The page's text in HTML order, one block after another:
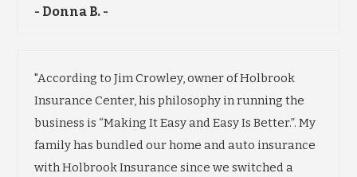
- Donna B. -
"According to Jim Crowley, owner of Holbrook
Insurance Center, his philosophy in running the
business is “Making It Easy and Easy Is Better.”. My
family has bundled our home and auto insurance
with Holbrook Insurance since we switched a